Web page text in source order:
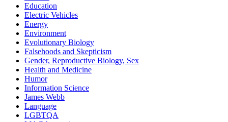
Education
Electric Vehicles
Energy
Environment
Evolutionary Biology
Falsehoods and Skepticism
Gender, Reproductive Biology, Sex
Health and Medicine
Humor
Information Science
James Webb
Language
LGBTQA